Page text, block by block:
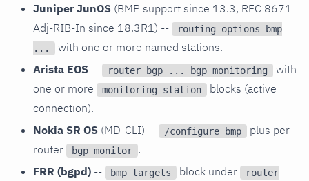
Juniper JunOS (BMP support since 13.3, RFC 8671
Adj-RIB-In since 18.3R1) --
routing-options bmp
...
with one or more named stations.
Arista EOS -- router bgp ... bgp monitoring
with
one or more
monitoring station
blocks (active
connection).
Nokia SR OS (MD-CLI) -- /configure bmp
plus per-
router
bgp monitor .
FRR (bgpd) -- bmp targets block under
router